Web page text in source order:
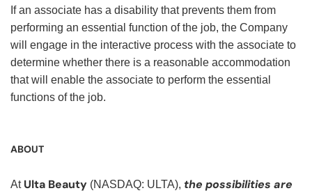
If an associate has a disability that prevents them from
performing an essential function of the job, the Company
will engage in the interactive process with the associate to
determine whether there is a reasonable accommodation
that will enable the associate to perform the essential
functions of the job.
ABOUT
At Ulta Beauty (NASDAQ: ULTA), the possibilities are